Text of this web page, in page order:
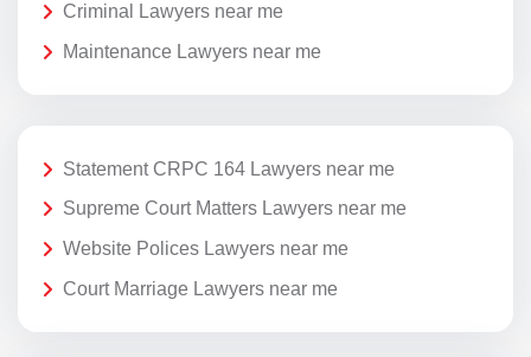
Criminal Lawyers near me
Maintenance Lawyers near me
Statement CRPC 164 Lawyers near me
Supreme Court Matters Lawyers near me
Website Polices Lawyers near me
Court Marriage Lawyers near me